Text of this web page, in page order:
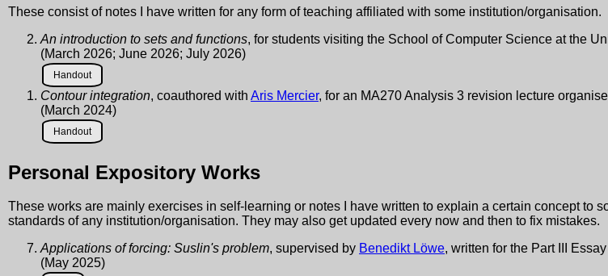
These consist of notes I have written for any form of teaching affiliated with some institution/organisation.
An introduction to sets and functions, for students visiting the School of Computer Science at the
(March 2026; June 2026; July 2026)
Handout
Contour integration, coauthored with Aris Mercier, for an MA270 Analysis 3 revision lecture
(March 2024)
Handout
Personal Expository Works
These works are mainly exercises in self-learning or notes I have written to explain a certain concept to
standards of any institution/organisation. They may also get updated every now and then to fix mistakes.
Applications of forcing: Suslin's problem, supervised by Benedikt Löwe, written for the Part III
(May 2025)